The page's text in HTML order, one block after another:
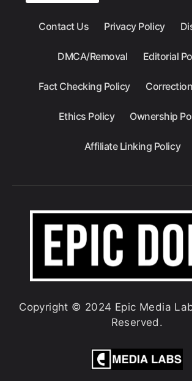
Contact Us Privacy Policy
DMCA/Removal Editorial
Fact Checking Policy
Ethics Policy Ownership
Affiliate Linking Policy
Copyright © 2024 Epic Media
Reserved.